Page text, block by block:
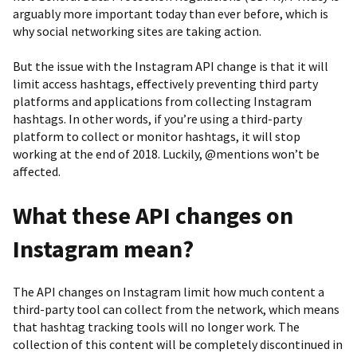
arguably more important today than ever before, which is
why social networking sites are taking action.
But the issue with the Instagram API change is that it will
limit access hashtags, effectively preventing third party
platforms and applications from collecting Instagram
hashtags. In other words, if you’re using a third-party
platform to collect or monitor hashtags, it will stop
working at the end of 2018. Luckily, @mentions won’t be
affected.
What these API changes on
Instagram mean?
The API changes on Instagram limit how much content a
third-party tool can collect from the network, which means
that hashtag tracking tools will no longer work. The
collection of this content will be completely discontinued in